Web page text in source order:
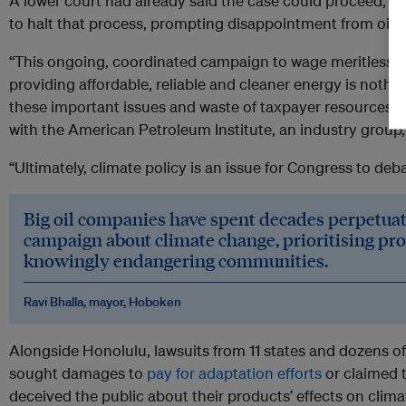
to halt that process, prompting disappointment from oil
“This ongoing, coordinated campaign to wage meritless
providing affordable, reliable and cleaner energy is
these important issues and waste of taxpayer resources,”
with the American Petroleum Institute, an industry
“Ultimately, climate policy is an issue for Congress to
Big oil companies have spent decades
campaign about climate change, prioritising
knowingly endangering communities.
Ravi Bhalla, mayor, Hoboken
Alongside Honolulu, lawsuits from 11 states and dozens
sought damages to pay for adaptation effortsor claimed
deceived the public about their products’ effects on